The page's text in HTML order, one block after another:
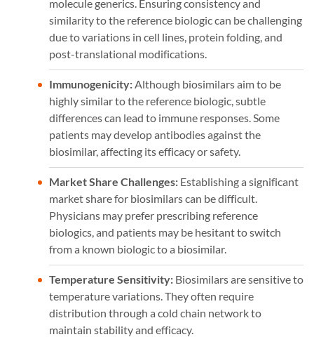
molecule generics. Ensuring consistency and
similarity to the reference biologic can be challenging
due to variations in cell lines, protein folding, and
post-translational modifications.
Immunogenicity:Although biosimilars aim to be
highly similar to the reference biologic, subtle
differences can lead to immune responses. Some
patients may develop antibodies against the
biosimilar, affecting its efficacy or safety.
Market Share Challenges: Establishing a significant
market share for biosimilars can be difficult.
Physicians may prefer prescribing reference
biologics, and patients may be hesitant to switch
from a known biologic to a biosimilar.
Temperature Sensitivity: Biosimilars are sensitive to
temperature variations. They often require
distribution through a cold chain network to
maintain stability and efficacy.